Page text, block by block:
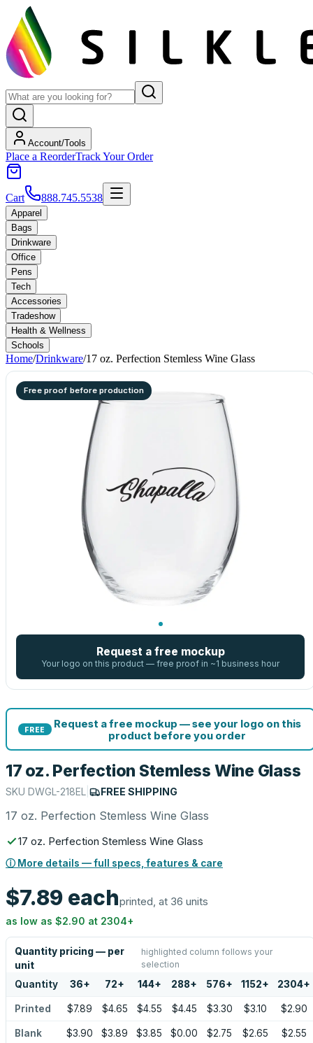
Account/Tools
Place a ReorderTrack Your Order
Cart 888.745.5538
Apparel
Bags
Drinkware
Office
Pens
Tech
Accessories
Tradeshow
Health & Wellness
Schools
Home/Drinkware/17 oz. Perfection Stemless Wine Glass
Free proof before production
Request a free mockup
Your logo on this product — free proof in ~1 business hour
FREE
Request a free mockup — see your logo on this
product before you order
17 oz. Perfection Stemless Wine Glass
SKU DWGL-218EL FREE SHIPPING
17 oz. Perfection Stemless Wine Glass
17 oz. Perfection Stemless Wine Glass
ⓘ More details — full specs, features & care
$7.89 eachprinted, at 36 units
as low as $2.90 at 2304+
Quantity pricing — per
unit
highlighted column follows your
selection
Quantity 36+ 72+ 144+ 288+ 576+ 1152+ 2304+
Printed $7.89 $4.65 $4.55 $4.45 $3.30 $3.10 $2.90
Blank $3.90 $3.89 $3.85 $0.00 $2.75 $2.65 $2.55